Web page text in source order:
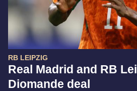
RB LEIPZIG
Real Madrid and RB
Diomande deal